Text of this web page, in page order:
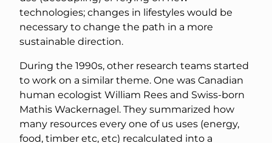
technologies; changes in lifestyles would be
necessary to change the path in a more
sustainable direction.
During the 1990s, other research teams started
to work on a similar theme. One was Canadian
human ecologist William Rees and Swiss-born
Mathis Wackernagel. They summarized how
many resources every one of us uses (energy,
food, timber etc, etc) recalculated into a